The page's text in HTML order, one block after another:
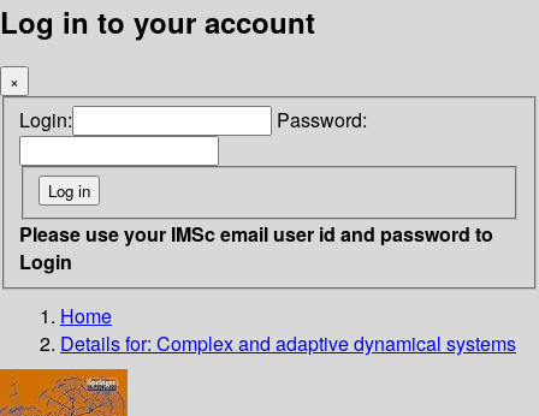
Log in to your account
×
Login: Password:
Please use your IMSc email user id and password to
Login
Home
Details for: Complex and adaptive dynamical systems